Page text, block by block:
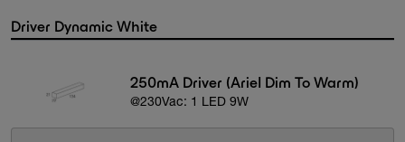
Driver Dynamic White
250mA Driver (Ariel Dim To Warm)
@230Vac: 1 LED 9W